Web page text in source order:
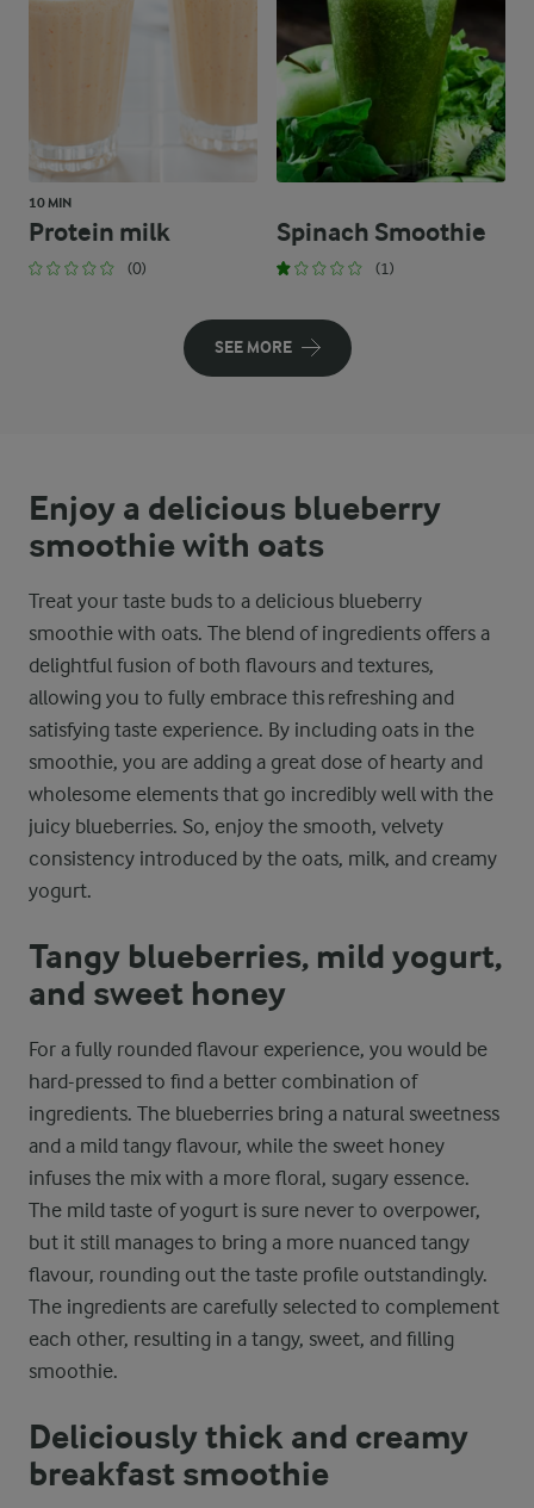
10 MIN
Protein milk
(0)
Spinach Smoothie
(1)
SEE MORE
Enjoy a delicious blueberry
smoothie with oats
Treat your taste buds to a delicious blueberry
smoothie with oats. The blend of ingredients offers a
delightful fusion of both flavours and textures,
allowing you to fully embrace this refreshing and
satisfying taste experience. By including oats in the
smoothie, you are adding a great dose of hearty and
wholesome elements that go incredibly well with the
juicy blueberries. So, enjoy the smooth, velvety
consistency introduced by the oats, milk, and creamy
yogurt.
Tangy blueberries, mild yogurt,
and sweet honey
For a fully rounded flavour experience, you would be
hard-pressed to find a better combination of
ingredients. The blueberries bring a natural sweetness
and a mild tangy flavour, while the sweet honey
infuses the mix with a more floral, sugary essence.
The mild taste of yogurt is sure never to overpower,
but it still manages to bring a more nuanced tangy
flavour, rounding out the taste profile outstandingly.
The ingredients are carefully selected to complement
each other, resulting in a tangy, sweet, and filling
smoothie.
Deliciously thick and creamy
breakfast smoothie